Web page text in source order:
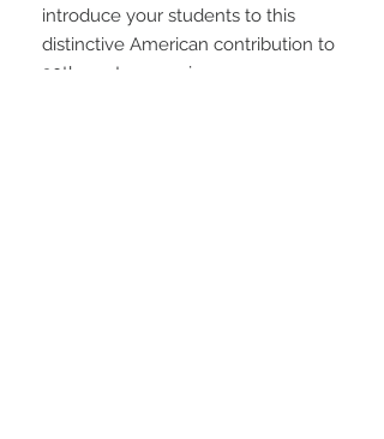
introduce your students to this
distinctive American contribution to
20th century music.